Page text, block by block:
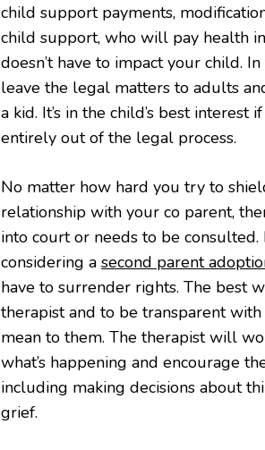
child support payments,
child support, who will pay health
doesn’t have to impact your child.
leave the legal matters to adults
a kid. It’s in the child’s best
entirely out of the legal process.
No matter how hard you try to
relationship with your co parent,
into court or needs to be
considering a second parent
have to surrender rights. The best
therapist and to be transparent
mean to them. The therapist will
what’s happening and encourage
including making decisions about
grief.